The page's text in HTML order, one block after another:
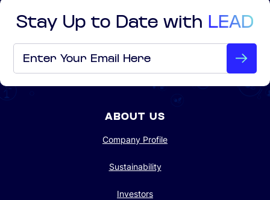
Stay Up to Date with LEAD
Email
ABOUT US
Company Profile
Sustainability
Investors